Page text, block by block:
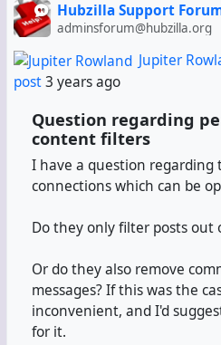
Hubzilla Support
adminsforum@hubzilla.org
Jupiter
post3 years ago
Question regarding
content filters
I have a question
connections which can be
Do they only filter posts out
Or do they also remove
messages? If this was the
inconvenient, and I'd
for it.